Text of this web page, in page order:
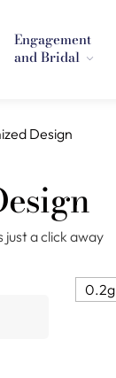
Engagement
and Bridal
Design
a click away
0.2g